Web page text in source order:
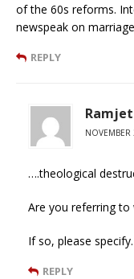
of the 60s reforms.
newspeak on
REPLY
Ramjet
….theological
Are you referring to
If so, please specify.
REPLY